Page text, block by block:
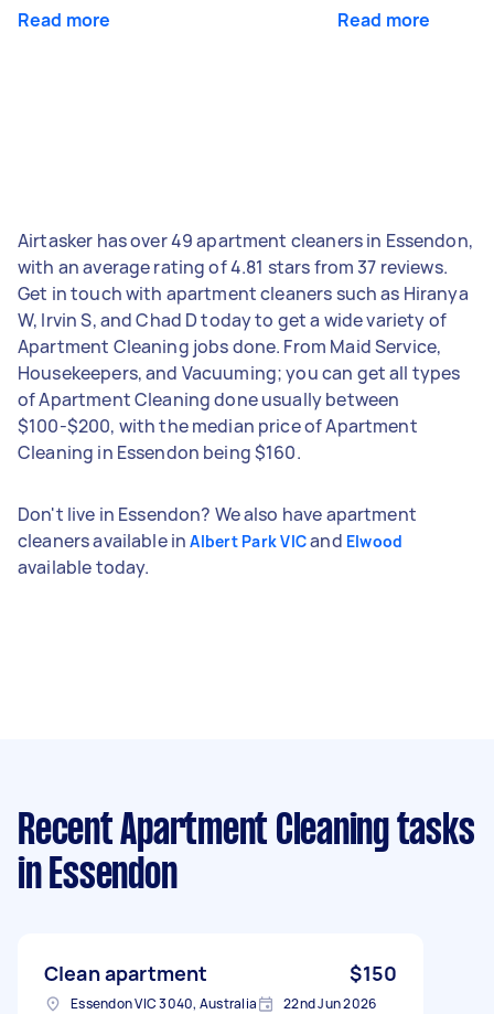
Read more Read more
Airtasker has over 49 apartment cleaners in Essendon,
with an average rating of 4.81 stars from 37 reviews.
Get in touch with apartment cleaners such as Hiranya
W, Irvin S, and Chad D today to get a wide variety of
Apartment Cleaning jobs done. From Maid Service,
Housekeepers, and Vacuuming; you can get all types
of Apartment Cleaning done usually between
$100-$200, with the median price of Apartment
Cleaning in Essendon being $160.
Don't live in Essendon? We also have apartment
cleaners available inAlbert Park VICand Elwood
available today.
Recent Apartment Cleaning tasks
in Essendon
Clean apartment $150
Essendon VIC 3040, Australia 22nd Jun 2026